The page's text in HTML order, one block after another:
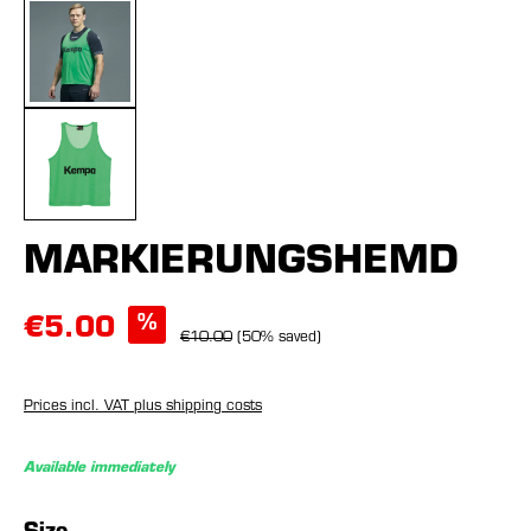
MARKIERUNGSHEMD
€5.00 %
€10.00 (50% saved)
Prices incl. VAT plus shipping costs
Available immediately